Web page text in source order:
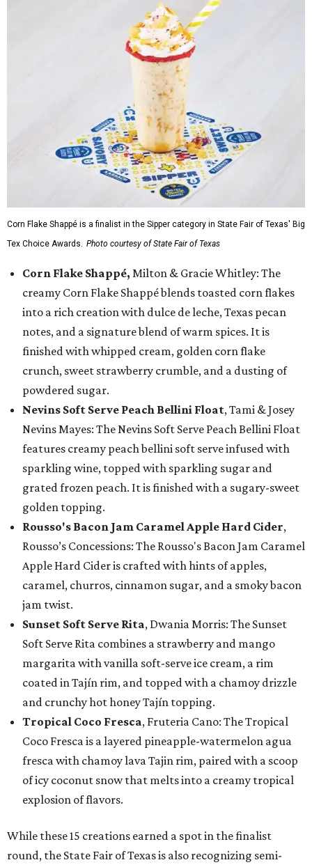
Corn Flake Shappé is a finalist in the Sipper category in State Fair of Texas' Big
Tex Choice Awards. Photo courtesy of State Fair of Texas
Corn Flake Shappé, Milton & Gracie Whitley: The
creamy Corn Flake Shappé blends toasted corn flakes
into a rich creation with dulce de leche, Texas pecan
notes, and a signature blend of warm spices. It is
finished with whipped cream, golden corn flake
crunch, sweet strawberry crumble, and a dusting of
powdered sugar.
Nevins Soft Serve Peach Bellini Float, Tami & Josey
Nevins Mayes: The Nevins Soft Serve Peach Bellini Float
features creamy peach bellini soft serve infused with
sparkling wine, topped with sparkling sugar and
grated frozen peach. It is finished with a sugary-sweet
golden topping.
Rousso's Bacon Jam Caramel Apple Hard Cider,
Rousso’s Concessions: The Rousso's Bacon Jam Caramel
Apple Hard Cider is crafted with hints of apples,
caramel, churros, cinnamon sugar, and a smoky bacon
jam twist.
Sunset Soft Serve Rita, Dwania Morris: The Sunset
Soft Serve Rita combines a strawberry and mango
margarita with vanilla soft-serve ice cream, a rim
coated in Tajín rim, and topped with a chamoy drizzle
and crunchy hot honey Tajín topping.
Tropical Coco Fresca, Fruteria Cano: The Tropical
Coco Fresca is a layered pineapple-watermelon agua
fresca with chamoy lava Tajin rim, paired with a scoop
of icy coconut snow that melts into a creamy tropical
explosion of flavors.
While these 15 creations earned a spot in the finalist
round, the State Fair of Texas is also recognizing semi-